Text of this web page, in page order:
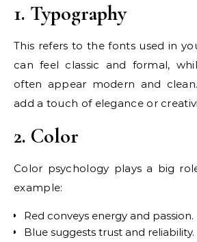
1. Typography
This refers to the fonts used in
can feel classic and formal,
often appear modern and
add a touch of elegance or
2. Color
Color psychology plays a big
example:
Red conveys energy and passion.
Blue suggests trust and reliability.